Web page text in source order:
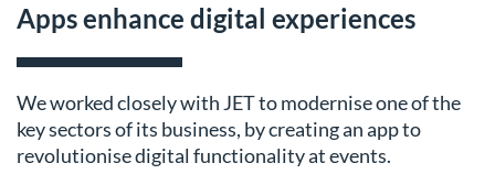
Apps enhance digital experiences
We worked closely with JET to modernise one of the
key sectors of its business, by creating an app to
revolutionise digital functionality at events.